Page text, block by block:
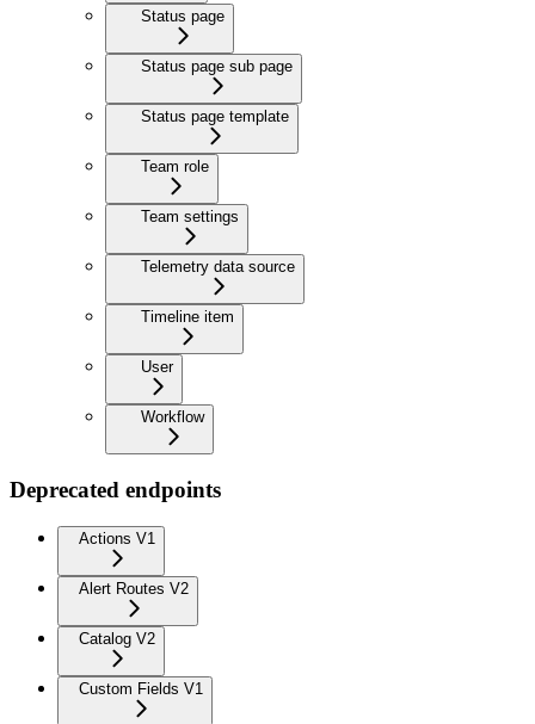
Status page
Status page sub page
Status page template
Team role
Team settings
Telemetry data source
Timeline item
User
Workflow
Deprecated endpoints
Actions V1
Alert Routes V2
Catalog V2
Custom Fields V1